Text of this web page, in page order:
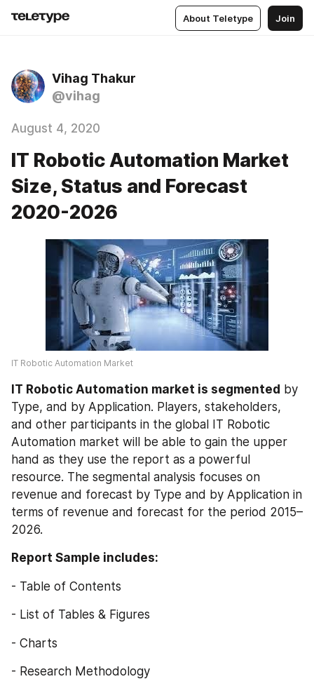
About Teletype Join
Vihag Thakur
@vihag
August 4, 2020
IT Robotic Automation Market
Size, Status and Forecast
2020-2026
IT Robotic Automation Market
IT Robotic Automation market is segmented by
Type, and by Application. Players, stakeholders,
and other participants in the global IT Robotic
Automation market will be able to gain the upper
hand as they use the report as a powerful
resource. The segmental analysis focuses on
revenue and forecast by Type and by Application in
terms of revenue and forecast for the period 2015–
2026.
Report Sample includes:
- Table of Contents
- List of Tables & Figures
- Charts
- Research Methodology